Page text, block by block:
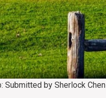
Submitted by Sherlock Chen